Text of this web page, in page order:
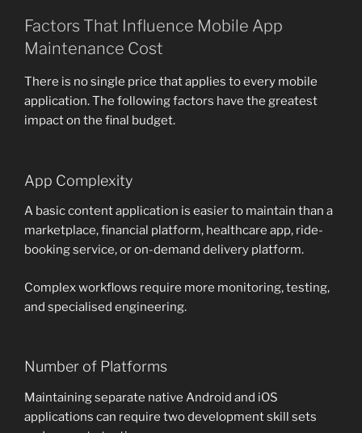
Factors That Influence Mobile App
Maintenance Cost
There is no single price that applies to every mobile
application. The following factors have the greatest
impact on the final budget.
App Complexity
A basic content application is easier to maintain than a
marketplace, financial platform, healthcare app, ride-
booking service, or on-demand delivery platform.
Complex workflows require more monitoring, testing,
and specialised engineering.
Number of Platforms
Maintaining separate native Android and iOS
applications can require two development skill sets